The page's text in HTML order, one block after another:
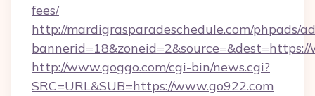
fees/
http://mardigrasparadeschedule.com/phpads/
http://www.goggo.com/cgi-bin/news.cgi?
SRC=URL&SUB=https://www.go922.com